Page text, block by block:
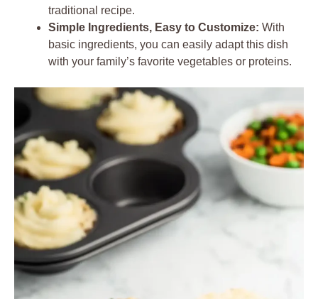
traditional recipe.
Simple Ingredients, Easy to Customize: With
basic ingredients, you can easily adapt this dish
with your family’s favorite vegetables or proteins.